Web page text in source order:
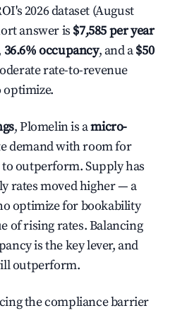
2026 dataset (August
answer is $7,585 per year
36.6% occupancy, and a$50
rate-to-revenue
, Plomelin is amicro-
demand with room for
outperform. Supply has
rates moved higher — a
optimize for bookability
of rising rates. Balancing
is the key lever, and
outperform.
the compliance barrier